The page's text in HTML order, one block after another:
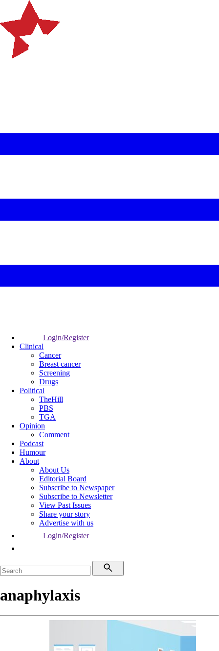
Login/Register
Clinical
Cancer
Breast cancer
Screening
Drugs
Political
TheHill
PBS
TGA
Opinion
Comment
Podcast
Humour
About
About Us
Editorial Board
Subscribe to Newspaper
Subscribe to Newsletter
View Past Issues
Share your story
Advertise with us
Login/Register
anaphylaxis